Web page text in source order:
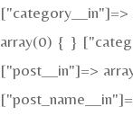
array(0) { }
["post__in"]=>